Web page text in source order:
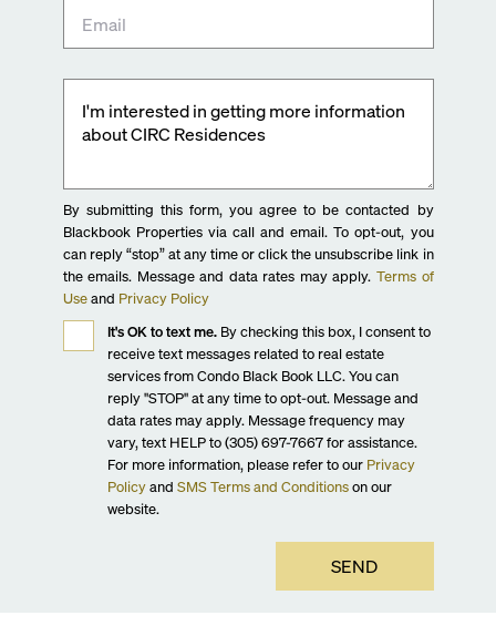
By submitting this form, you agree to be contacted by
Blackbook Properties via call and email. To opt-out, you
can reply “stop” at any time or click the unsubscribe link in
the emails. Message and data rates may apply. Terms of
Use and Privacy Policy
It's OK to text me.By checking this box, I consent to
receive text messages related to real estate
services from Condo Black Book LLC. You can
reply "STOP" at any time to opt-out. Message and
data rates may apply. Message frequency may
vary, text HELP to (305) 697-7667 for assistance.
For more information, please refer to our Privacy
Policy and SMS Terms and Conditions on our
website.
SEND